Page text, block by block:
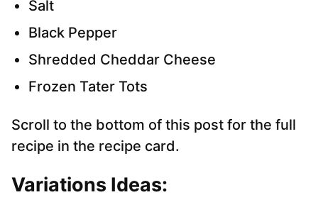
Salt
Black Pepper
Shredded Cheddar Cheese
Frozen Tater Tots
Scroll to the bottom of this post for the full
recipe in the recipe card.
Variations Ideas: